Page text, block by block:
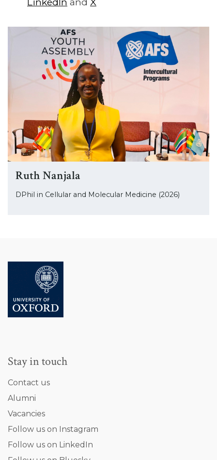
Ruth Nanjala
DPhil in Cellular and Molecular Medicine (2026)
Stay in touch
Contact us
Alumni
Vacancies
Follow us on Instagram
Follow us on LinkedIn